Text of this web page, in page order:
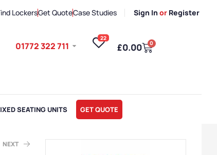
LockersGet QuoteCase Studies Sign In or Register
01772 322 711
22
£0.00 0
SEATING UNITS GET QUOTE
NEXT